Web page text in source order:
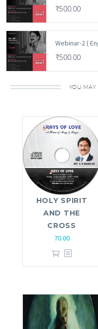
₹500.00
Webinar-2 (
₹500.00
YOU
HOLY SPIRIT
AND THE
CROSS
70.00